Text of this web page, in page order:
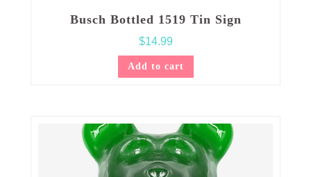
Busch Bottled 1519 Tin Sign
$14.99
Add to cart